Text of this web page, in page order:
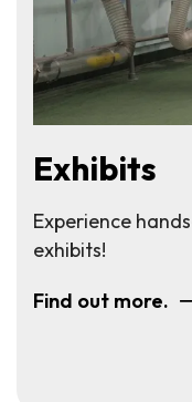
Exhibits
Experience
exhibits!
Find out more.